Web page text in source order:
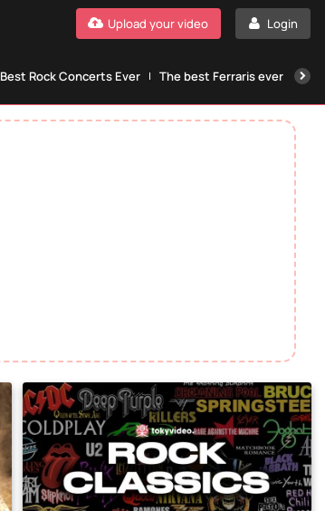
Login
Upload your video
Best Rock Concerts Ever The best Ferraris ever